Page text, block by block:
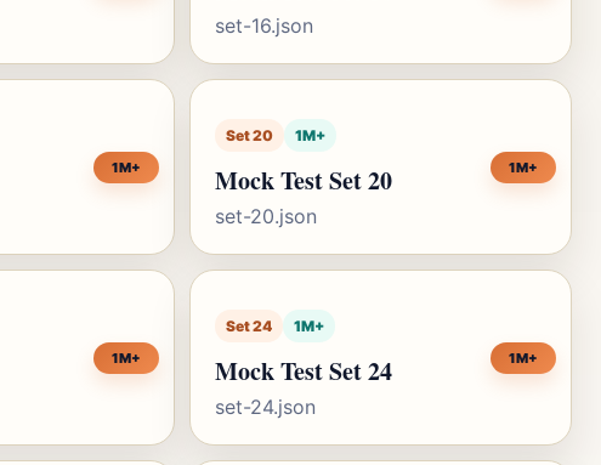
set-16.json
1M+
Set 20 1M+
Mock Test Set 20
set-20.json
1M+
1M+
Set 24 1M+
Mock Test Set 24
set-24.json
1M+